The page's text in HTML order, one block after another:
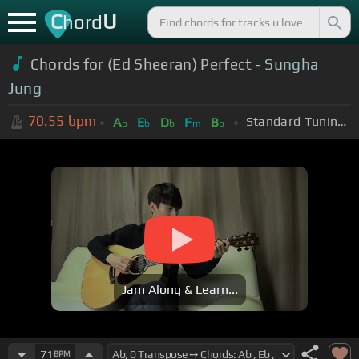
ChordU
Chords for (Ed Sheeran) Perfect - Sungha
Jung
70.55 bpm Ab Eb Db Fm Bb Standard Tuning (EADGBE)
Jam Along & Learn...
71 BPM